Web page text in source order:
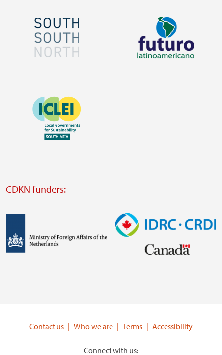
Image
website
https://southsouthnorth.org/
Image
Image
website
CDKN funders:
Image
Contact us
Who we are Terms Accessibility
Connect with us: